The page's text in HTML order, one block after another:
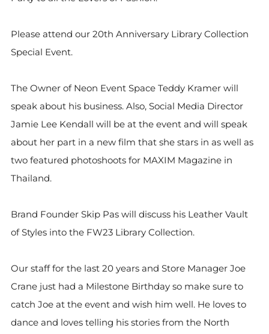
Please attend our 20th Anniversary Library Collection
Special Event.
The Owner of Neon Event Space Teddy Kramer will
speak about his business. Also, Social Media Director
Jamie Lee Kendall will be at the event and will speak
about her part in a new film that she stars in as well as
two featured photoshoots for MAXIM Magazine in
Thailand.
Brand Founder Skip Pas will discuss his Leather Vault
of Styles into the FW23 Library Collection.
Our staff for the last 20 years and Store Manager Joe
Crane just had a Milestone Birthday so make sure to
catch Joe at the event and wish him well. He loves to
dance and loves telling his stories from the North